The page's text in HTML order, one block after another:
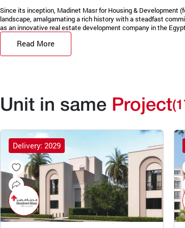
Since its inception, Madinet Masr for Housing & Development
landscape, amalgamating a rich history with a steadfast
as an innovative real estate development company in the
Read More
Unit in same Project
Delivery: 2029